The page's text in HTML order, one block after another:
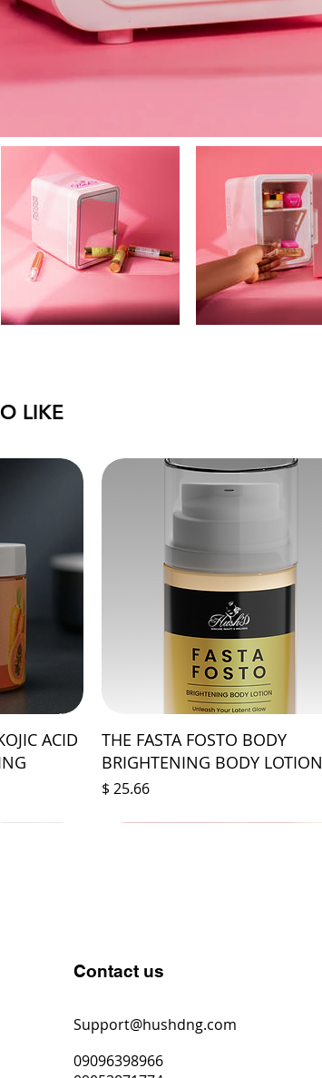
LIKE
ACID
THE FASTA FOSTO BODY
BRIGHTENING BODY LOTION
Price
$ 25.66
Contact us
Support@hushdng.com
09096398966